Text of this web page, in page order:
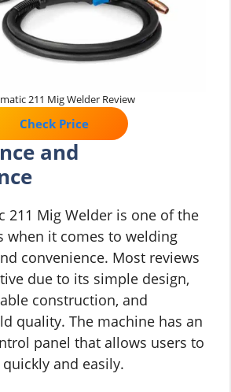
211 Mig Welder Review
Check Price
and
211 Mig Welder is one of the
when it comes to welding
convenience. Most reviews
due to its simple design,
construction, and
quality. The machine has an
panel that allows users to
and easily.